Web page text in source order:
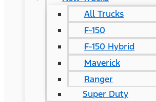
All Trucks
F-150
F-150 Hybrid
Maverick
Ranger
Super Duty